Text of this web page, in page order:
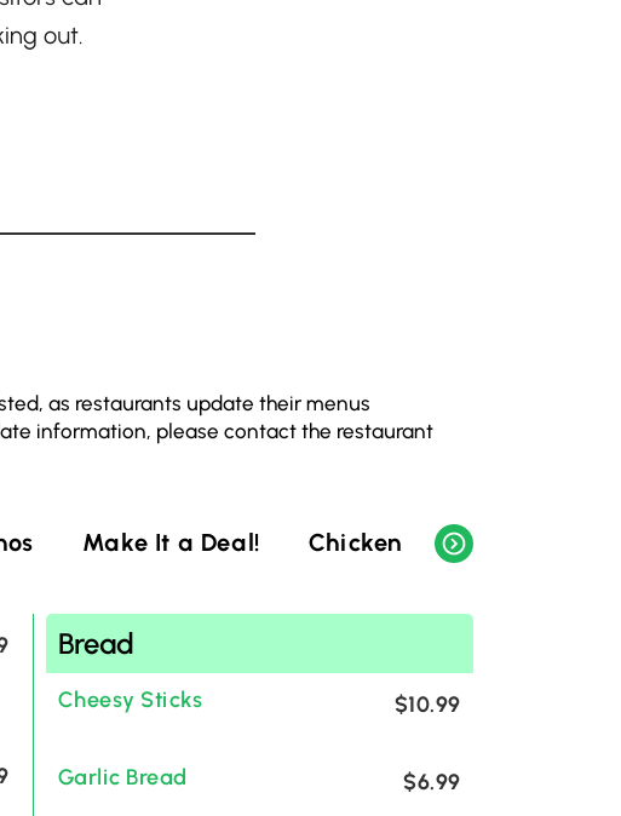
out.
as restaurants update their menus
information, please contact the restaurant
Make It a Deal! Chicken Bread
Bread
Cheesy Sticks $10.99
Garlic Bread $6.99